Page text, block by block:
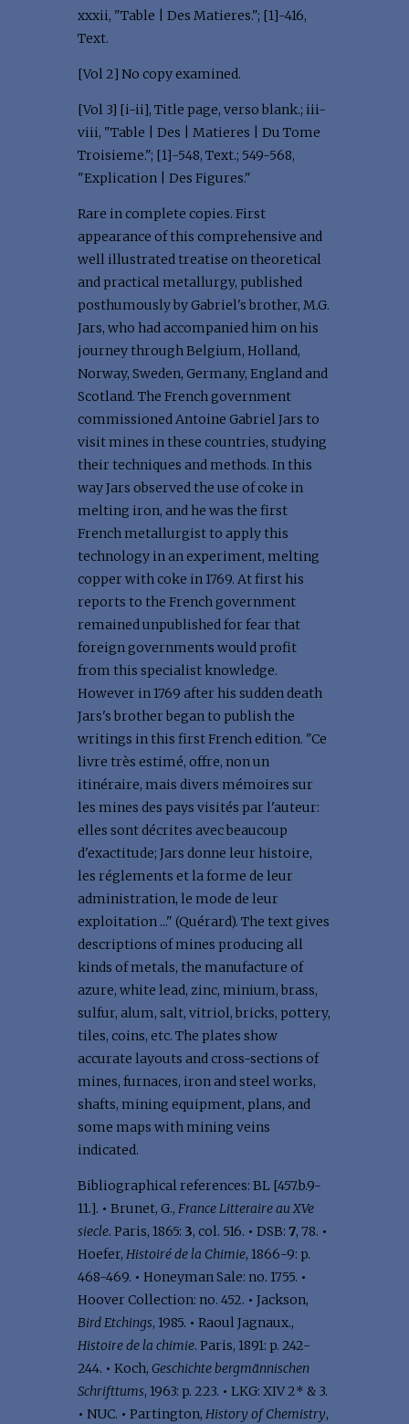
xxxii, "Table | Des Matieres."; [1]-416,
Text.
[Vol 2] No copy examined.
[Vol 3] [i-ii], Title page, verso blank.; iii-
viii, "Table | Des | Matieres | Du Tome
Troisieme."; [1]-548, Text.; 549-568,
"Explication | Des Figures."
Rare in complete copies. First
appearance of this comprehensive and
well illustrated treatise on theoretical
and practical metallurgy, published
posthumously by Gabriel's brother, M.G.
Jars, who had accompanied him on his
journey through Belgium, Holland,
Norway, Sweden, Germany, England and
Scotland. The French government
commissioned Antoine Gabriel Jars to
visit mines in these countries, studying
their techniques and methods. In this
way Jars observed the use of coke in
melting iron, and he was the first
French metallurgist to apply this
technology in an experiment, melting
copper with coke in 1769. At first his
reports to the French government
remained unpublished for fear that
foreign governments would profit
from this specialist knowledge.
However in 1769 after his sudden death
Jars's brother began to publish the
writings in this first French edition. "Ce
livre très estimé, offre, non un
itinéraire, mais divers mémoires sur
les mines des pays visités par l'auteur:
elles sont décrites avec beaucoup
d'exactitude; Jars donne leur histoire,
les réglements et la forme de leur
administration, le mode de leur
exploitation ..." (Quérard). The text gives
descriptions of mines producing all
kinds of metals, the manufacture of
azure, white lead, zinc, minium, brass,
sulfur, alum, salt, vitriol, bricks, pottery,
tiles, coins, etc. The plates show
accurate layouts and cross-sections of
mines, furnaces, iron and steel works,
shafts, mining equipment, plans, and
some maps with mining veins
indicated.
Bibliographical references: BL [457.b.9-
11.]. • Brunet, G., France Litteraire au XVe
siecle. Paris, 1865: 3, col. 516. • DSB: 7, 78. •
Hoefer, Histoiré de la Chimie, 1866-9: p.
468-469. • Honeyman Sale: no. 1755. •
Hoover Collection: no. 452. • Jackson,
Bird Etchings, 1985. • Raoul Jagnaux.,
Histoire de la chimie. Paris, 1891: p. 242-
244. • Koch, Geschichte bergmännischen
Schrifttums, 1963: p. 223. • LKG: XIV 2* & 3.
• NUC. • Partington, History of Chemistry,